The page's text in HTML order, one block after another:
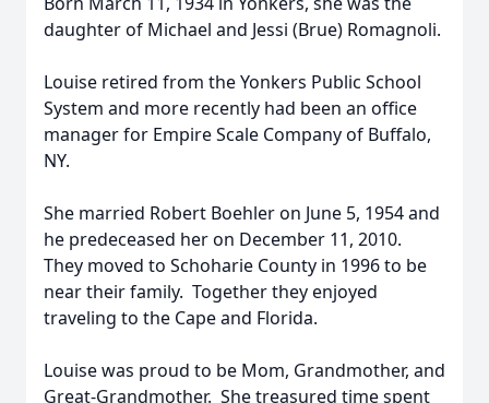
daughter of Michael and Jessi (Brue) Romagnoli.
Louise retired from the Yonkers Public School
System and more recently had been an office
manager for Empire Scale Company of Buffalo,
NY.
She married Robert Boehler on June 5, 1954 and
he predeceased her on December 11, 2010.
They moved to Schoharie County in 1996 to be
near their family. Together they enjoyed
traveling to the Cape and Florida.
Louise was proud to be Mom, Grandmother, and
Great-Grandmother. She treasured time spent